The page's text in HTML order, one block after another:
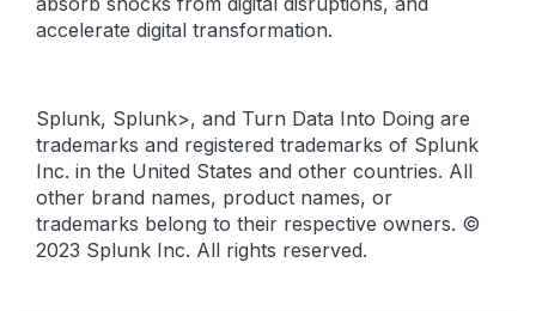
accelerate digital transformation.
Splunk, Splunk>, and Turn Data Into Doing are
trademarks and registered trademarks of Splunk
Inc. in the United States and other countries. All
other brand names, product names, or
trademarks belong to their respective owners. ©
2023 Splunk Inc. All rights reserved.